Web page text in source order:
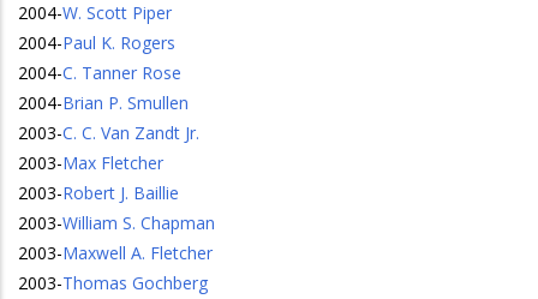
2004-W. Scott Piper
2004-Paul K. Rogers
2004-C. Tanner Rose
2004-Brian P. Smullen
2003-C. C. Van Zandt Jr.
2003-Max Fletcher
2003-Robert J. Baillie
2003-William S. Chapman
2003-Maxwell A. Fletcher
2003-Thomas Gochberg